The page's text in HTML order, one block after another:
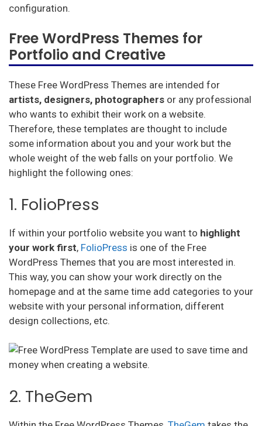
configuration.
Free WordPress Themes for
Portfolio and Creative
These Free WordPress Themes are intended for
artists, designers, photographers or any professional
who wants to exhibit their work on a website.
Therefore, these templates are thought to include
some information about you and your work but the
whole weight of the web falls on your portfolio. We
highlight the following ones:
1. FolioPress
If within your portfolio website you want to highlight
your work first, FolioPress is one of the Free
WordPress Themes that you are most interested in.
This way, you can show your work directly on the
homepage and at the same time add categories to your
website with your personal information, different
design collections, etc.
2. TheGem